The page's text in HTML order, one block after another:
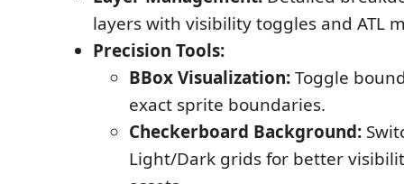
layers with visibility toggles and ATL
Precision Tools:
BBox Visualization:Toggle
exact sprite boundaries.
Checkerboard Background:
Light/Dark grids for better